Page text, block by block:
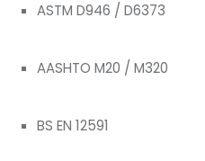
ASTM D946 / D6373
AASHTO M20 / M320
BS EN 12591